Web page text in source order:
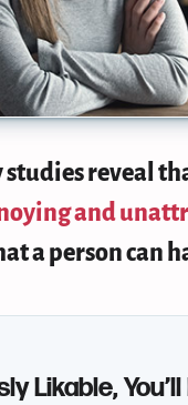
studies reveal
and
a person can
Likable,